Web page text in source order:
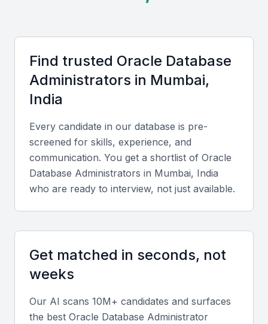
Key Skills to Look For
Technical skills
Look for expertise in Oracle database installation,
should know tools like RMAN, Data Guard, and
Oracle Enterprise Manager, along with SQL and
PL/SQL programming.
Evaluate previous projects showing experience with
performance tuning across industries such as
finance, healthcare, or e-commerce.
Soft skills
Find trusted Oracle Database
Administrators in Mumbai,
India
Every candidate in our database is pre-
screened for skills, experience, and
communication. You get a shortlist of Oracle
Database Administrators in Mumbai, India
who are ready to interview, not just available.
Get matched in seconds, not
weeks
Our AI scans 10M+ candidates and surfaces
the best Oracle Database Administrator